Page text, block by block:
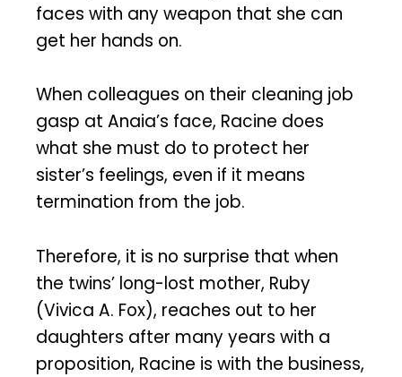
faces with any weapon that she can
get her hands on.
When colleagues on their cleaning job
gasp at Anaia’s face, Racine does
what she must do to protect her
sister’s feelings, even if it means
termination from the job.
Therefore, it is no surprise that when
the twins’ long-lost mother, Ruby
(Vivica A. Fox), reaches out to her
daughters after many years with a
proposition, Racine is with the business,